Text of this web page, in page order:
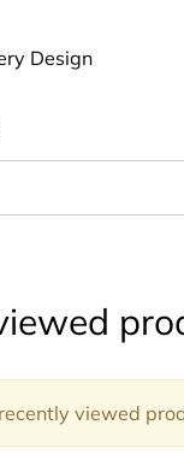
Design
viewed